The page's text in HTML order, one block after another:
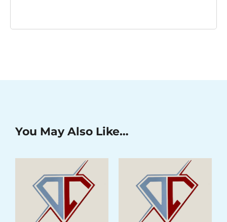
You May Also Like…